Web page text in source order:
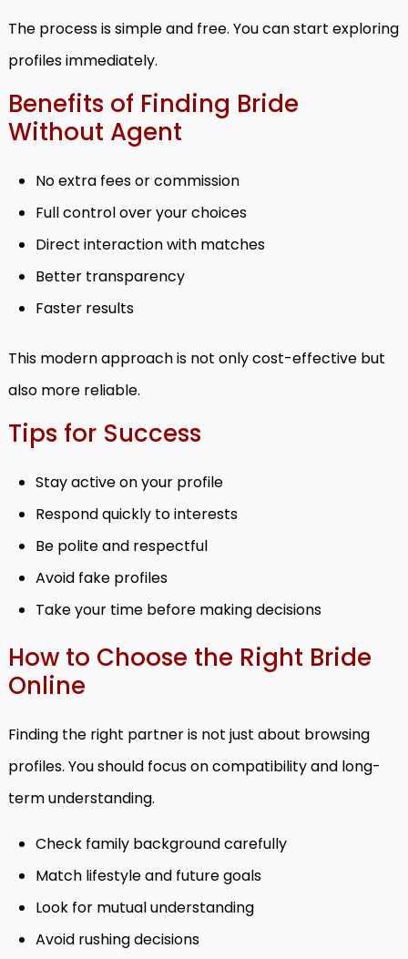
The process is simple and free. You can start exploring
profiles immediately.
Benefits of Finding Bride
Without Agent
No extra fees or commission
Full control over your choices
Direct interaction with matches
Better transparency
Faster results
This modern approach is not only cost-effective but
also more reliable.
Tips for Success
Stay active on your profile
Respond quickly to interests
Be polite and respectful
Avoid fake profiles
Take your time before making decisions
How to Choose the Right Bride
Online
Finding the right partner is not just about browsing
profiles. You should focus on compatibility and long-
term understanding.
Check family background carefully
Match lifestyle and future goals
Look for mutual understanding
Avoid rushing decisions